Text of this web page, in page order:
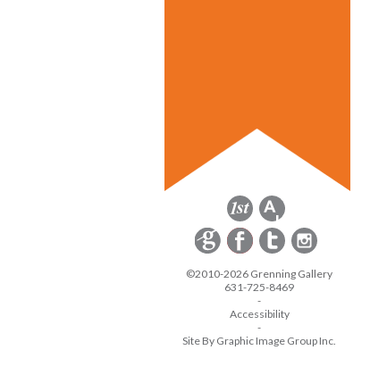
©2010-2026 Grenning Gallery
631-725-8469
-
Accessibility
-
Site By Graphic Image Group Inc.